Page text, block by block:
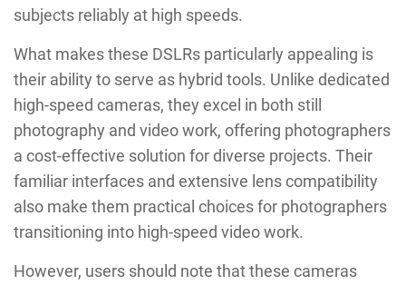
subjects reliably at high speeds.
What makes these DSLRs particularly appealing is
their ability to serve as hybrid tools. Unlike dedicated
high-speed cameras, they excel in both still
photography and video work, offering photographers
a cost-effective solution for diverse projects. Their
familiar interfaces and extensive lens compatibility
also make them practical choices for photographers
transitioning into high-speed video work.
However, users should note that these cameras